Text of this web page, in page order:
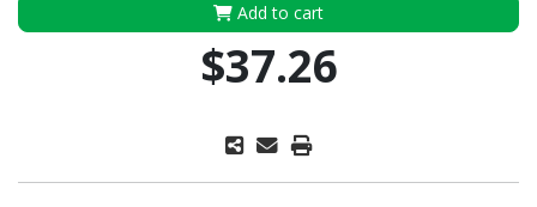
Add to cart
$37.26